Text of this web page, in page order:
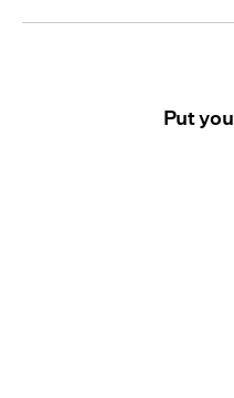
Put